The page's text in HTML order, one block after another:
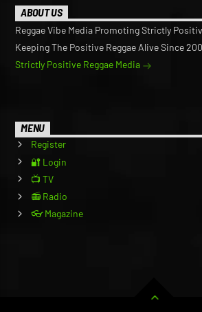
ABOUT US
Reggae Vibe Media Promoting Strictly
Keeping The Positive Reggae Alive Since
Strictly Positive Reggae Media
MENU
Register
🔐 Login
📺 TV
📻 Radio
👓 Magazine